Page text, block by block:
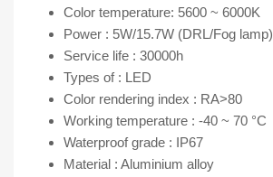
model
quantity
Color temperature: 5600 ~ 6000K
Power : 5W/15.7W (DRL/Fog lamp)
Service life : 30000h
Types of : LED
Color rendering index : RA>80
Working temperature : -40 ~ 70 °C
Waterproof grade : IP67
Material : Aluminium alloy